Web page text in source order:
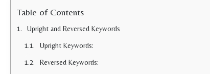
Table of Contents
Upright and Reversed Keywords
Upright Keywords:
Reversed Keywords: